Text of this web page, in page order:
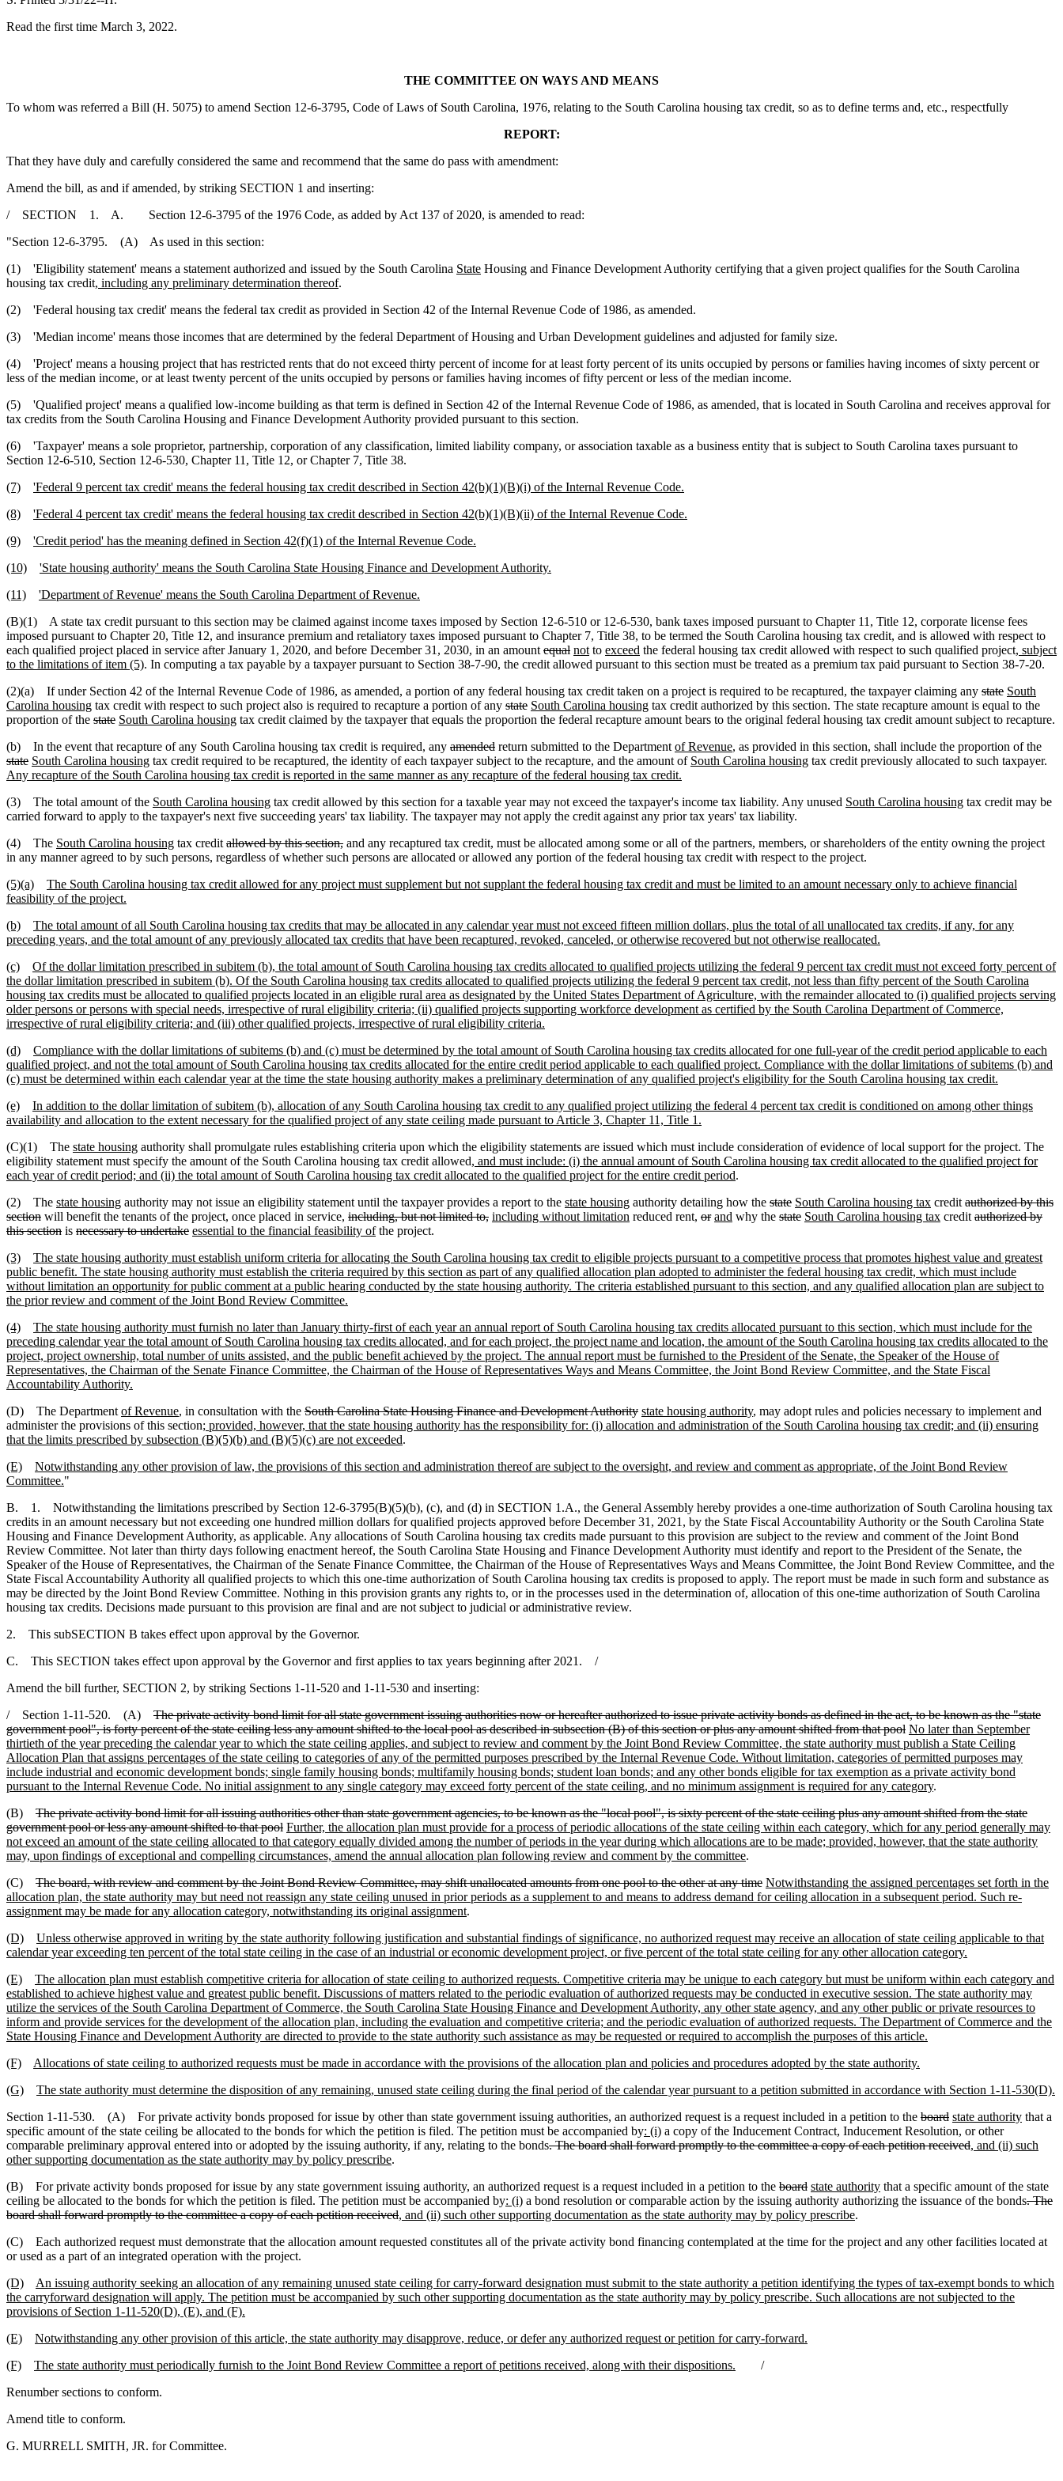
Read the first time March 3, 2022.
THE COMMITTEE ON WAYS AND MEANS
To whom was referred a Bill (H. 5075) to amend Section 12-6-3795, Code of Laws of South Carolina, 1976, relating to the South Carolina housing tax credit, so as to define terms and, etc., respectfully
REPORT:
That they have duly and carefully considered the same and recommend that the same do pass with amendment:
Amend the bill, as and if amended, by striking SECTION 1 and inserting:
/ SECTION 1. A. Section 12-6-3795 of the 1976 Code, as added by Act 137 of 2020, is amended to read:
"Section 12-6-3795. (A) As used in this section:
(1) 'Eligibility statement' means a statement authorized and issued by the South Carolina State Housing and Finance Development Authority certifying that a given project qualifies for the South Carolina
housing tax credit, including any preliminary determination thereof.
(2) 'Federal housing tax credit' means the federal tax credit as provided in Section 42 of the Internal Revenue Code of 1986, as amended.
(3) 'Median income' means those incomes that are determined by the federal Department of Housing and Urban Development guidelines and adjusted for family size.
(4) 'Project' means a housing project that has restricted rents that do not exceed thirty percent of income for at least forty percent of its units occupied by persons or families having incomes of sixty percent or
less of the median income, or at least twenty percent of the units occupied by persons or families having incomes of fifty percent or less of the median income.
(5) 'Qualified project' means a qualified low-income building as that term is defined in Section 42 of the Internal Revenue Code of 1986, as amended, that is located in South Carolina and receives approval for
tax credits from the South Carolina Housing and Finance Development Authority provided pursuant to this section.
(6) 'Taxpayer' means a sole proprietor, partnership, corporation of any classification, limited liability company, or association taxable as a business entity that is subject to South Carolina taxes pursuant to
Section 12-6-510, Section 12-6-530, Chapter 11, Title 12, or Chapter 7, Title 38.
(7)
'Federal 9 percent tax credit' means the federal housing tax credit described in Section 42(b)(1)(B)(i) of the Internal Revenue Code.
(8)
'Federal 4 percent tax credit' means the federal housing tax credit described in Section 42(b)(1)(B)(ii) of the Internal Revenue Code.
(9)
'Credit period' has the meaning defined in Section 42(f)(1) of the Internal Revenue Code.
(10)
'State housing authority' means the South Carolina State Housing Finance and Development Authority.
(11)
'Department of Revenue' means the South Carolina Department of Revenue.
(B)(1) A state tax credit pursuant to this section may be claimed against income taxes imposed by Section 12-6-510 or 12-6-530, bank taxes imposed pursuant to Chapter 11, Title 12, corporate license fees
imposed pursuant to Chapter 20, Title 12, and insurance premium and retaliatory taxes imposed pursuant to Chapter 7, Title 38, to be termed the South Carolina housing tax credit, and is allowed with respect to
each qualified project placed in service after January 1, 2020, and before December 31, 2030, in an amount equal not to exceed the federal housing tax credit allowed with respect to such qualified project, subject
to the limitations of item (5). In computing a tax payable by a taxpayer pursuant to Section 38-7-90, the credit allowed pursuant to this section must be treated as a premium tax paid pursuant to Section 38-7-20.
(2)(a) If under Section 42 of the Internal Revenue Code of 1986, as amended, a portion of any federal housing tax credit taken on a project is required to be recaptured, the taxpayer claiming any state South
Carolina housing tax credit with respect to such project also is required to recapture a portion of any state South Carolina housing tax credit authorized by this section. The state recapture amount is equal to the
proportion of the state South Carolina housing tax credit claimed by the taxpayer that equals the proportion the federal recapture amount bears to the original federal housing tax credit amount subject to recapture.
(b) In the event that recapture of any South Carolina housing tax credit is required, any amended return submitted to the Department of Revenue, as provided in this section, shall include the proportion of the
state South Carolina housing tax credit required to be recaptured, the identity of each taxpayer subject to the recapture, and the amount of South Carolina housing tax credit previously allocated to such taxpayer.
Any recapture of the South Carolina housing tax credit is reported in the same manner as any recapture of the federal housing tax credit.
(3) The total amount of the South Carolina housing tax credit allowed by this section for a taxable year may not exceed the taxpayer's income tax liability. Any unused South Carolina housing tax credit may be
carried forward to apply to the taxpayer's next five succeeding years' tax liability. The taxpayer may not apply the credit against any prior tax years' tax liability.
(4) The South Carolina housing tax credit allowed by this section, and any recaptured tax credit, must be allocated among some or all of the partners, members, or shareholders of the entity owning the project
in any manner agreed to by such persons, regardless of whether such persons are allocated or allowed any portion of the federal housing tax credit with respect to the project.
(5)(a)
The South Carolina housing tax credit allowed for any project must supplement but not supplant the federal housing tax credit and must be limited to an amount necessary only to achieve financial
feasibility of the project.
(b)
The total amount of all South Carolina housing tax credits that may be allocated in any calendar year must not exceed fifteen million dollars, plus the total of all unallocated tax credits, if any, for any
preceding years, and the total amount of any previously allocated tax credits that have been recaptured, revoked, canceled, or otherwise recovered but not otherwise reallocated.
(c)
Of the dollar limitation prescribed in subitem (b), the total amount of South Carolina housing tax credits allocated to qualified projects utilizing the federal 9 percent tax credit must not exceed forty percent of
the dollar limitation prescribed in subitem (b). Of the South Carolina housing tax credits allocated to qualified projects utilizing the federal 9 percent tax credit, not less than fifty percent of the South Carolina
housing tax credits must be allocated to qualified projects located in an eligible rural area as designated by the United States Department of Agriculture, with the remainder allocated to (i) qualified projects serving
older persons or persons with special needs, irrespective of rural eligibility criteria; (ii) qualified projects supporting workforce development as certified by the South Carolina Department of Commerce,
irrespective of rural eligibility criteria; and (iii) other qualified projects, irrespective of rural eligibility criteria.
(d)
Compliance with the dollar limitations of subitems (b) and (c) must be determined by the total amount of South Carolina housing tax credits allocated for one full-year of the credit period applicable to each
qualified project, and not the total amount of South Carolina housing tax credits allocated for the entire credit period applicable to each qualified project. Compliance with the dollar limitations of subitems (b) and
(c) must be determined within each calendar year at the time the state housing authority makes a preliminary determination of any qualified project's eligibility for the South Carolina housing tax credit.
(e)
In addition to the dollar limitation of subitem (b), allocation of any South Carolina housing tax credit to any qualified project utilizing the federal 4 percent tax credit is conditioned on among other things
availability and allocation to the extent necessary for the qualified project of any state ceiling made pursuant to Article 3, Chapter 11, Title 1.
(C)(1) The state housing authority shall promulgate rules establishing criteria upon which the eligibility statements are issued which must include consideration of evidence of local support for the project. The
eligibility statement must specify the amount of the South Carolina housing tax credit allowed, and must include: (i) the annual amount of South Carolina housing tax credit allocated to the qualified project for
each year of credit period; and (ii) the total amount of South Carolina housing tax credit allocated to the qualified project for the entire credit period.
(2) The state housing authority may not issue an eligibility statement until the taxpayer provides a report to the state housing authority detailing how the state South Carolina housing tax credit authorized by this
section will benefit the tenants of the project, once placed in service, including, but not limited to, including without limitation reduced rent, or and why the state South Carolina housing tax credit authorized by
this section is necessary to undertake essential to the financial feasibility ofthe project.
(3)
The state housing authority must establish uniform criteria for allocating the South Carolina housing tax credit to eligible projects pursuant to a competitive process that promotes highest value and greatest
public benefit. The state housing authority must establish the criteria required by this section as part of any qualified allocation plan adopted to administer the federal housing tax credit, which must include
without limitation an opportunity for public comment at a public hearing conducted by the state housing authority. The criteria established pursuant to this section, and any qualified allocation plan are subject to
the prior review and comment of the Joint Bond Review Committee.
(4)
The state housing authority must furnish no later than January thirty-first of each year an annual report of South Carolina housing tax credits allocated pursuant to this section, which must include for the
preceding calendar year the total amount of South Carolina housing tax credits allocated, and for each project, the project name and location, the amount of the South Carolina housing tax credits allocated to the
project, project ownership, total number of units assisted, and the public benefit achieved by the project. The annual report must be furnished to the President of the Senate, the Speaker of the House of
Representatives, the Chairman of the Senate Finance Committee, the Chairman of the House of Representatives Ways and Means Committee, the Joint Bond Review Committee, and the State Fiscal
Accountability Authority.
(D) The Department of Revenue, in consultation with the South Carolina State Housing Finance and Development Authority state housing authority, may adopt rules and policies necessary to implement and
administer the provisions of this section; provided, however, that the state housing authority has the responsibility for: (i) allocation and administration of the South Carolina housing tax credit; and (ii) ensuring
that the limits prescribed by subsection (B)(5)(b) and (B)(5)(c) are not exceeded.
(E)
Notwithstanding any other provision of law, the provisions of this section and administration thereof are subject to the oversight, and review and comment as appropriate, of the Joint Bond Review
Committee."
B. 1. Notwithstanding the limitations prescribed by Section 12-6-3795(B)(5)(b), (c), and (d) in SECTION 1.A., the General Assembly hereby provides a one-time authorization of South Carolina housing tax
credits in an amount necessary but not exceeding one hundred million dollars for qualified projects approved before December 31, 2021, by the State Fiscal Accountability Authority or the South Carolina State
Housing and Finance Development Authority, as applicable. Any allocations of South Carolina housing tax credits made pursuant to this provision are subject to the review and comment of the Joint Bond
Review Committee. Not later than thirty days following enactment hereof, the South Carolina State Housing and Finance Development Authority must identify and report to the President of the Senate, the
Speaker of the House of Representatives, the Chairman of the Senate Finance Committee, the Chairman of the House of Representatives Ways and Means Committee, the Joint Bond Review Committee, and the
State Fiscal Accountability Authority all qualified projects to which this one-time authorization of South Carolina housing tax credits is proposed to apply. The report must be made in such form and substance as
may be directed by the Joint Bond Review Committee. Nothing in this provision grants any rights to, or in the processes used in the determination of, allocation of this one-time authorization of South Carolina
housing tax credits. Decisions made pursuant to this provision are final and are not subject to judicial or administrative review.
2. This subSECTION B takes effect upon approval by the Governor.
C. This SECTION takes effect upon approval by the Governor and first applies to tax years beginning after 2021. /
Amend the bill further, SECTION 2, by striking Sections 1-11-520 and 1-11-530 and inserting:
/ Section 1-11-520. (A) The private activity bond limit for all state government issuing authorities now or hereafter authorized to issue private activity bonds as defined in the act, to be known as the "state
government pool", is forty percent of the state ceiling less any amount shifted to the local pool as described in subsection (B) of this section or plus any amount shifted from that pool No later than September
thirtieth of the year preceding the calendar year to which the state ceiling applies, and subject to review and comment by the Joint Bond Review Committee, the state authority must publish a State Ceiling
Allocation Plan that assigns percentages of the state ceiling to categories of any of the permitted purposes prescribed by the Internal Revenue Code. Without limitation, categories of permitted purposes may
include industrial and economic development bonds; single family housing bonds; multifamily housing bonds; student loan bonds; and any other bonds eligible for tax exemption as a private activity bond
pursuant to the Internal Revenue Code. No initial assignment to any single category may exceed forty percent of the state ceiling, and no minimum assignment is required for any category.
(B) The private activity bond limit for all issuing authorities other than state government agencies, to be known as the "local pool", is sixty percent of the state ceiling plus any amount shifted from the state
government pool or less any amount shifted to that pool Further, the allocation plan must provide for a process of periodic allocations of the state ceiling within each category, which for any period generally may
not exceed an amount of the state ceiling allocated to that category equally divided among the number of periods in the year during which allocations are to be made; provided, however, that the state authority
may, upon findings of exceptional and compelling circumstances, amend the annual allocation plan following review and comment by the committee.
(C) The board, with review and comment by the Joint Bond Review Committee, may shift unallocated amounts from one pool to the other at any time Notwithstanding the assigned percentages set forth in the
allocation plan, the state authority may but need not reassign any state ceiling unused in prior periods as a supplement to and means to address demand for ceiling allocation in a subsequent period. Such re-
assignment may be made for any allocation category, notwithstanding its original assignment.
(D)
Unless otherwise approved in writing by the state authority following justification and substantial findings of significance, no authorized request may receive an allocation of state ceiling applicable to that
calendar year exceeding ten percent of the total state ceiling in the case of an industrial or economic development project, or five percent of the total state ceiling for any other allocation category.
(E)
The allocation plan must establish competitive criteria for allocation of state ceiling to authorized requests. Competitive criteria may be unique to each category but must be uniform within each category and
established to achieve highest value and greatest public benefit. Discussions of matters related to the periodic evaluation of authorized requests may be conducted in executive session. The state authority may
utilize the services of the South Carolina Department of Commerce, the South Carolina State Housing Finance and Development Authority, any other state agency, and any other public or private resources to
inform and provide services for the development of the allocation plan, including the evaluation and competitive criteria; and the periodic evaluation of authorized requests. The Department of Commerce and the
State Housing Finance and Development Authority are directed to provide to the state authority such assistance as may be requested or required to accomplish the purposes of this article.
(F)
Allocations of state ceiling to authorized requests must be made in accordance with the provisions of the allocation plan and policies and procedures adopted by the state authority.
(G)
The state authority must determine the disposition of any remaining, unused state ceiling during the final period of the calendar year pursuant to a petition submitted in accordance with Section 1-11-530(D).
Section 1-11-530. (A) For private activity bonds proposed for issue by other than state government issuing authorities, an authorized request is a request included in a petition to the board state authority that a
specific amount of the state ceiling be allocated to the bonds for which the petition is filed. The petition must be accompanied by: (i) a copy of the Inducement Contract, Inducement Resolution, or other
comparable preliminary approval entered into or adopted by the issuing authority, if any, relating to the bonds. The board shall forward promptly to the committee a copy of each petition received, and (ii) such
other supporting documentation as the state authority may by policy prescribe.
(B) For private activity bonds proposed for issue by any state government issuing authority, an authorized request is a request included in a petition to the board state authority that a specific amount of the state
ceiling be allocated to the bonds for which the petition is filed. The petition must be accompanied by: (i) a bond resolution or comparable action by the issuing authority authorizing the issuance of the bonds. The
board shall forward promptly to the committee a copy of each petition received, and (ii) such other supporting documentation as the state authority may by policy prescribe.
(C) Each authorized request must demonstrate that the allocation amount requested constitutes all of the private activity bond financing contemplated at the time for the project and any other facilities located at
or used as a part of an integrated operation with the project.
(D)
An issuing authority seeking an allocation of any remaining unused state ceiling for carry-forward designation must submit to the state authority a petition identifying the types of tax-exempt bonds to which
the carryforward designation will apply. The petition must be accompanied by such other supporting documentation as the state authority may by policy prescribe. Such allocations are not subjected to the
provisions of Section 1-11-520(D), (E), and (F).
(E)
Notwithstanding any other provision of this article, the state authority may disapprove, reduce, or defer any authorized request or petition for carry-forward.
(F)
The state authority must periodically furnish to the Joint Bond Review Committee a report of petitions received, along with their dispositions. /
Renumber sections to conform.
Amend title to conform.
G. MURRELL SMITH, JR. for Committee.